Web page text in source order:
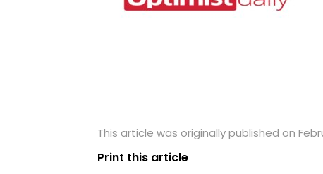
This article was originally published on
Print this article